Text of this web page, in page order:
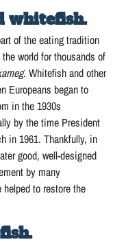
whitefish.
of the eating tradition
world for thousands of
. Whitefish and other
Europeans began to
in the 1930s
by the time President
in 1961. Thankfully, in
good, well-designed
by many
to restore the